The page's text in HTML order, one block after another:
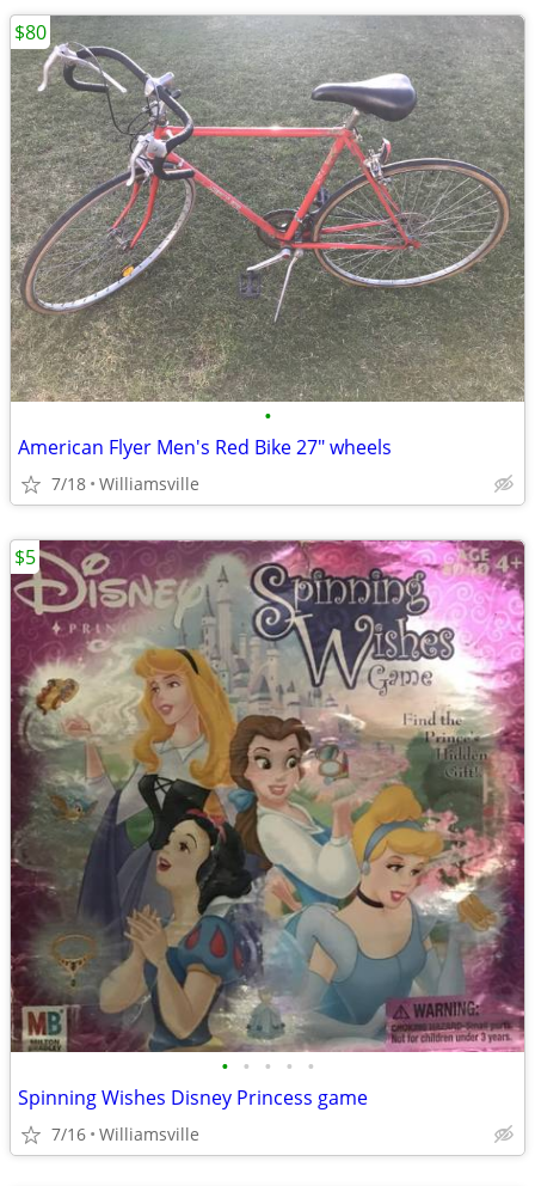
•
American Flyer Men's Red Bike 27" wheels
7/18 Williamsville
$80
• • • • •
Spinning Wishes Disney Princess game
7/16 Williamsville
$5